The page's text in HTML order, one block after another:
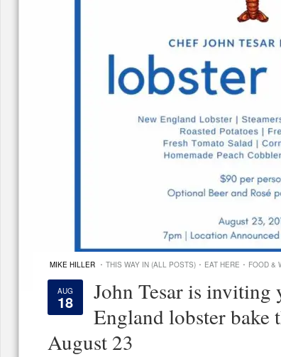
MIKE HILLER · THIS WAY IN (ALL POSTS) · EAT HERE · FOOD &
AUG
18
John Tesar is inviting
England lobster bake
August 23